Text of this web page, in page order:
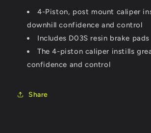
4-Piston, post mount caliper
downhill confidence and control
Includes D03S resin brake pads
The 4-piston caliper instills
confidence and control
Share